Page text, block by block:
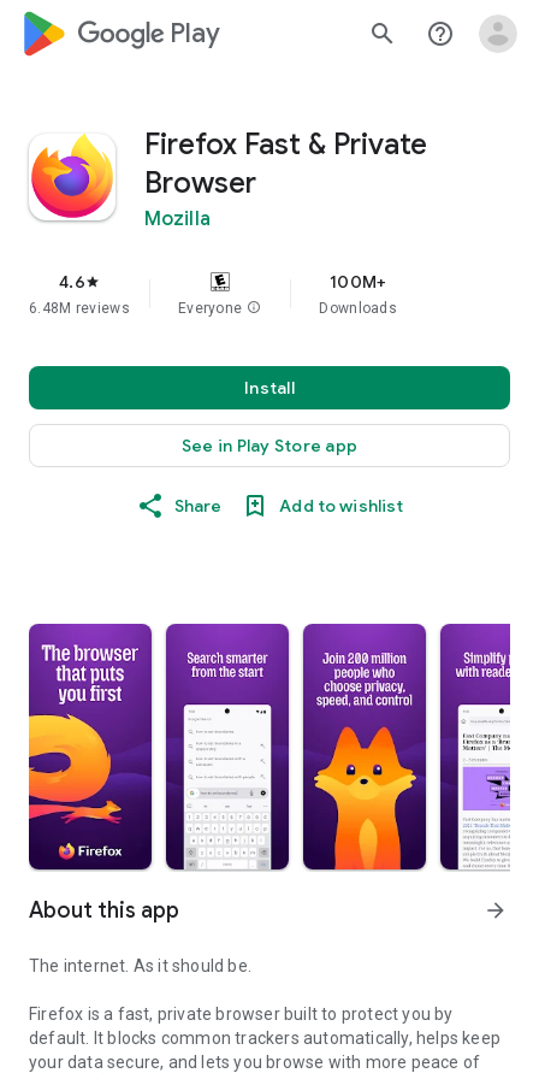
google_logo Play search help_outline
Firefox Fast & Private
Browser
Mozilla
4.6star
6.48M reviews Everyone info
100M+
Downloads
Install
See in Play Store app
Share Add to wishlist
About this app arrow_forward
The internet. As it should be.
Firefox is a fast, private browser built to protect you by
default. It blocks common trackers automatically, helps keep
your data secure, and lets you browse with more peace of